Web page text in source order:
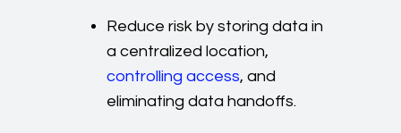
Reduce risk by storing data in
a centralized location,
controlling access, and
eliminating data handoffs.